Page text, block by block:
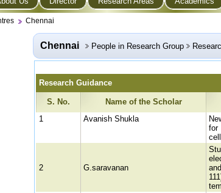
Chennai
Chennai People in Research Group
Research Guidance
S. No. Name of the Scholar
1
Avanish Shukla
2 G.saravanan